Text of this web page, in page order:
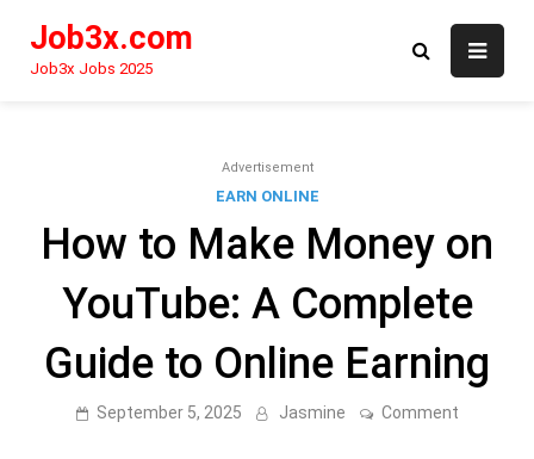
content
Job3x.com
Job3x Jobs 2025
Advertisement
EARN ONLINE
How to Make Money on
YouTube: A Complete
Guide to Online Earning
September 5, 2025 Jasmine Comment